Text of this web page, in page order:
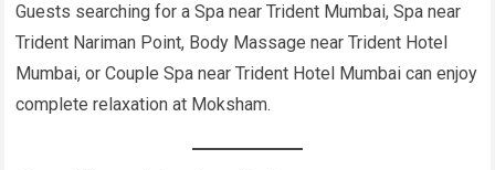
Guests searching for a Spa near Trident Mumbai, Spa near
Trident Nariman Point, Body Massage near Trident Hotel
Mumbai, or Couple Spa near Trident Hotel Mumbai can enjoy
complete relaxation at Moksham.